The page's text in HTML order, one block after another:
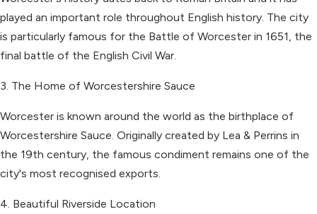
played an important role throughout English history. The city
is particularly famous for the Battle of Worcester in 1651, the
final battle of the English Civil War.
3. The Home of Worcestershire Sauce
Worcester is known around the world as the birthplace of
Worcestershire Sauce. Originally created by Lea & Perrins in
the 19th century, the famous condiment remains one of the
city's most recognised exports.
4. Beautiful Riverside Location